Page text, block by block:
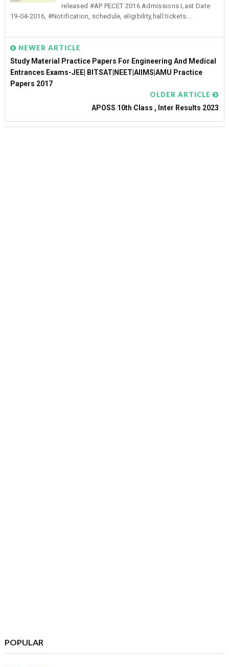
released #AP PECET 2016 Admissions Last Date
19-04-2016, #Notification, schedule, eligibility,hall tickets...
NEWER ARTICLE
Study Material Practice Papers For Engineering And Medical
Entrances Exams-JEE| BITSAT|NEET|AIIMS|AMU Practice
Papers 2017
OLDER ARTICLE
APOSS 10th Class , Inter Results 2023
POPULAR